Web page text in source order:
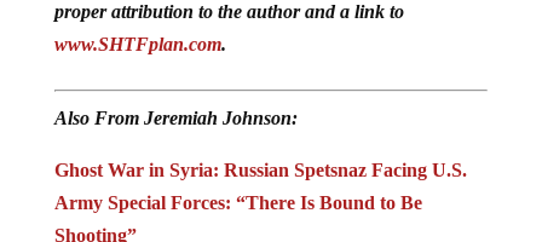
proper attribution to the author and a link to
www.SHTFplan.com.
Also From Jeremiah Johnson:
Ghost War in Syria: Russian Spetsnaz Facing U.S.
Army Special Forces: “There Is Bound to Be
Shooting”